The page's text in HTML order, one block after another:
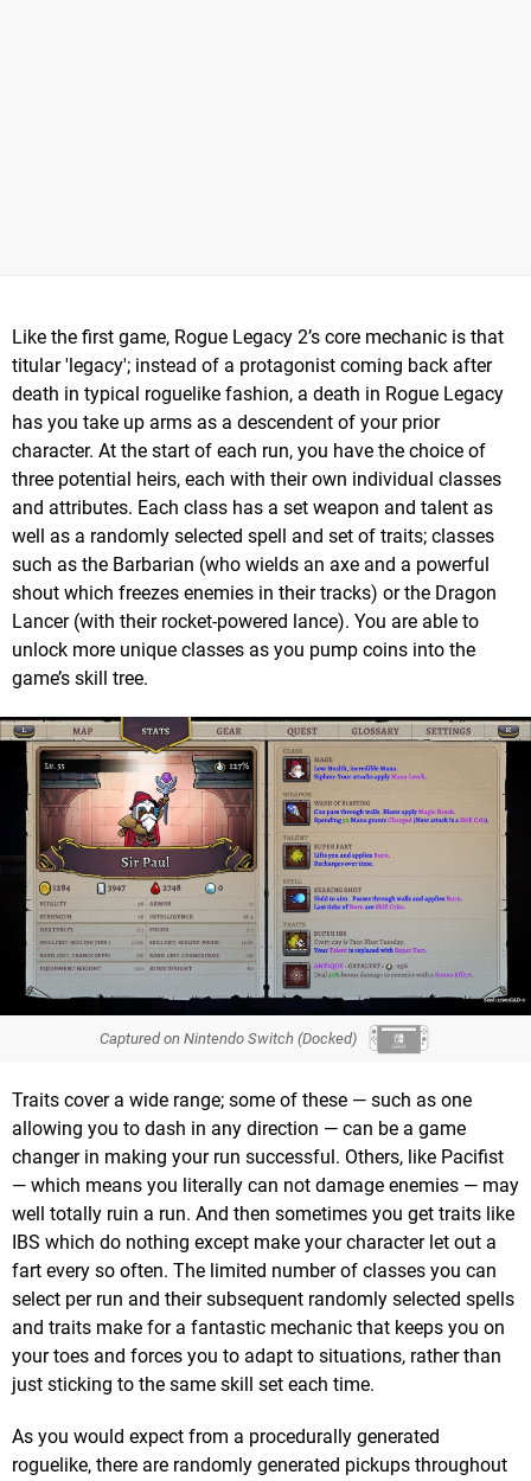
Like the first game, Rogue Legacy 2’s core mechanic is that
titular 'legacy'; instead of a protagonist coming back after
death in typical roguelike fashion, a death in Rogue Legacy
has you take up arms as a descendent of your prior
character. At the start of each run, you have the choice of
three potential heirs, each with their own individual classes
and attributes. Each class has a set weapon and talent as
well as a randomly selected spell and set of traits; classes
such as the Barbarian (who wields an axe and a powerful
shout which freezes enemies in their tracks) or the Dragon
Lancer (with their rocket-powered lance). You are able to
unlock more unique classes as you pump coins into the
game’s skill tree.
Captured on Nintendo Switch (Docked)
Traits cover a wide range; some of these — such as one
allowing you to dash in any direction — can be a game
changer in making your run successful. Others, like Pacifist
— which means you literally can not damage enemies — may
well totally ruin a run. And then sometimes you get traits like
IBS which do nothing except make your character let out a
fart every so often. The limited number of classes you can
select per run and their subsequent randomly selected spells
and traits make for a fantastic mechanic that keeps you on
your toes and forces you to adapt to situations, rather than
just sticking to the same skill set each time.
As you would expect from a procedurally generated
roguelike, there are randomly generated pickups throughout